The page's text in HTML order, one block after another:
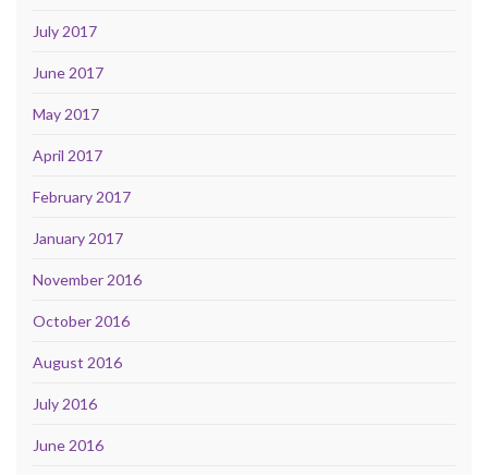
July 2017
June 2017
May 2017
April 2017
February 2017
January 2017
November 2016
October 2016
August 2016
July 2016
June 2016